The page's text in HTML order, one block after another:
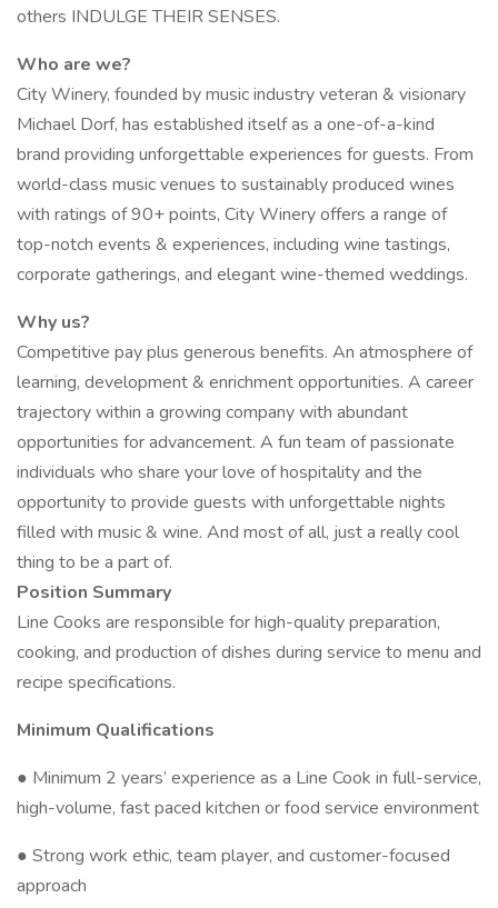
others INDULGE THEIR SENSES.
Who are we?
City Winery, founded by music industry veteran & visionary
Michael Dorf, has established itself as a one-of-a-kind
brand providing unforgettable experiences for guests. From
world-class music venues to sustainably produced wines
with ratings of 90+ points, City Winery offers a range of
top-notch events & experiences, including wine tastings,
corporate gatherings, and elegant wine-themed weddings.
Why us?
Competitive pay plus generous benefits. An atmosphere of
learning, development & enrichment opportunities. A career
trajectory within a growing company with abundant
opportunities for advancement. A fun team of passionate
individuals who share your love of hospitality and the
opportunity to provide guests with unforgettable nights
filled with music & wine. And most of all, just a really cool
thing to be a part of.
Position Summary
Line Cooks are responsible for high-quality preparation,
cooking, and production of dishes during service to menu and
recipe specifications.
Minimum Qualifications
● Minimum 2 years’ experience as a Line Cook in full-service,
high-volume, fast paced kitchen or food service environment
● Strong work ethic, team player, and customer-focused
approach